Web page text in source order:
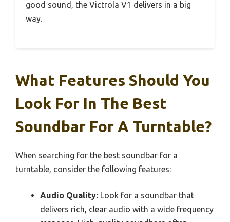
good sound, the Victrola V1 delivers in a big
way.
What Features Should You
Look For In The Best
Soundbar For A Turntable?
When searching for the best soundbar for a
turntable, consider the following features:
Audio Quality: Look for a soundbar that
delivers rich, clear audio with a wide frequency